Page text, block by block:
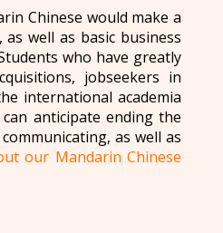
Chinese would make a
well as basic business
who have greatly
jobseekers in
international academia
anticipate ending the
as well as
our Mandarin Chinese